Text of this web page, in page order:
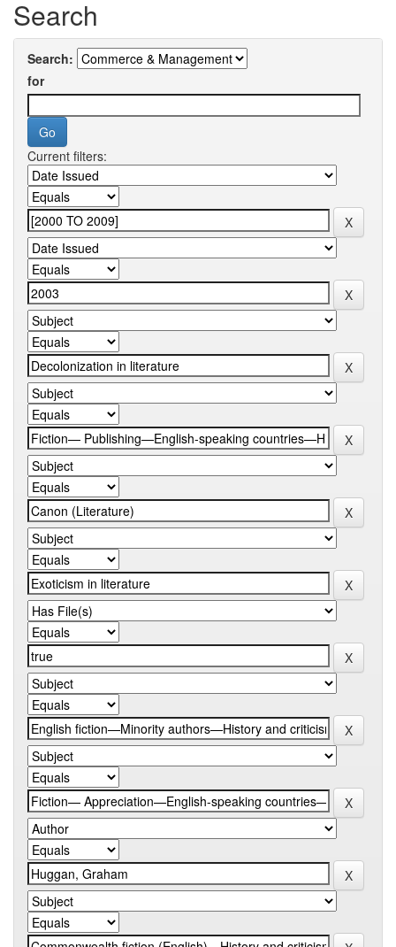
Search
Search:
for
Current filters: